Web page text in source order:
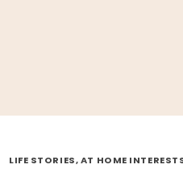
LIFE STORIES, AT HOME